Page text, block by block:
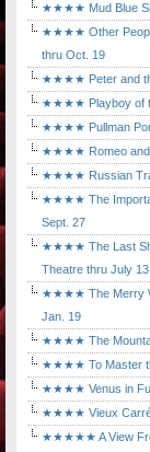
★★★★ Mud Blue
★★★★ Other
thru Oct. 19
★★★★ Peter and
★★★★ Playboy of
★★★★ Pullman
★★★★ Romeo and
★★★★ Russian
★★★★ The
Sept. 27
★★★★ The Last
Theatre thru July 13
★★★★ The Merry
Jan. 19
★★★★ The
★★★★ To Master
★★★★ Venus in Fur
★★★★ Vieux Carré
★★★★★ A View